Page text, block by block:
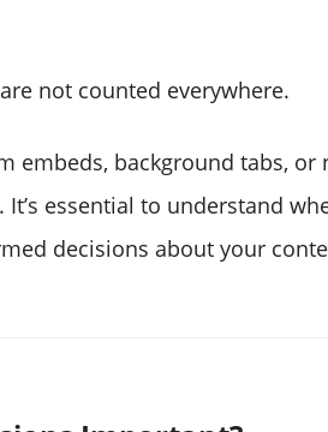
not counted everywhere.
embeds, background tabs, or
essential to understand
decisions about your